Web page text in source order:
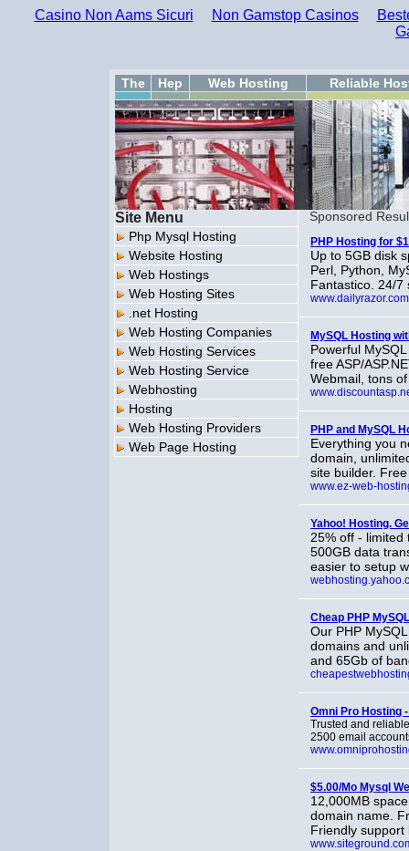
Casino Non Aams Sicuri Non Gamstop Casinos
The Hep Web Hosting Reliable
Site Menu
Php Mysql Hosting
Website Hosting
Web Hostings
Web Hosting Sites
.net Hosting
Web Hosting Companies
Web Hosting Services
Web Hosting Service
Webhosting
Hosting
Web Hosting Providers
Web Page Hosting
Sponsored
PHP Hosting for
Up to 5GB disk
Perl, Python,
Fantastico. 24/7
www.dailyrazor.com
MySQL Hosting
Powerful
free ASP/
Webmail, tons
PHP and MySQL
Everything you
domain,
site builder.
www.ez-web-
Yahoo! Hosting.
25% off - limited
500GB data
easier to setup
Cheap PHP
Our PHP
domains and
and 65Gb of
Omni Pro Hosting
Trusted and
2500 email
$5.00/Mo Mysql
12,000MB
domain name.
Friendly support